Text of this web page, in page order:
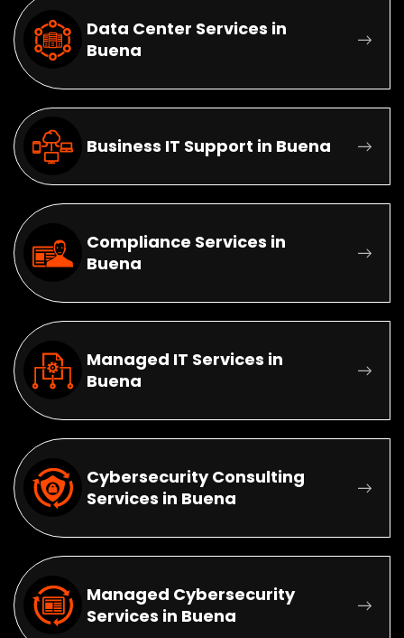
Data Center Services in
Buena
Business IT Support in Buena
Compliance Services in
Buena
Managed IT Services in
Buena
Cybersecurity Consulting
Services in Buena
Managed Cybersecurity
Services in Buena